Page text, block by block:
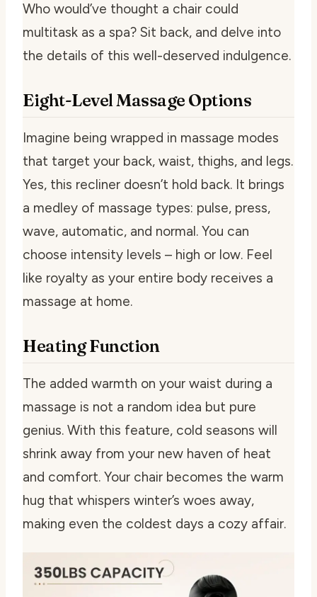
Who would’ve thought a chair could
multitask as a spa? Sit back, and delve into
the details of this well-deserved indulgence.
Eight-Level Massage Options
Imagine being wrapped in massage modes
that target your back, waist, thighs, and legs.
Yes, this recliner doesn’t hold back. It brings
a medley of massage types: pulse, press,
wave, automatic, and normal. You can
choose intensity levels – high or low. Feel
like royalty as your entire body receives a
massage at home.
Heating Function
The added warmth on your waist during a
massage is not a random idea but pure
genius. With this feature, cold seasons will
shrink away from your new haven of heat
and comfort. Your chair becomes the warm
hug that whispers winter’s woes away,
making even the coldest days a cozy affair.